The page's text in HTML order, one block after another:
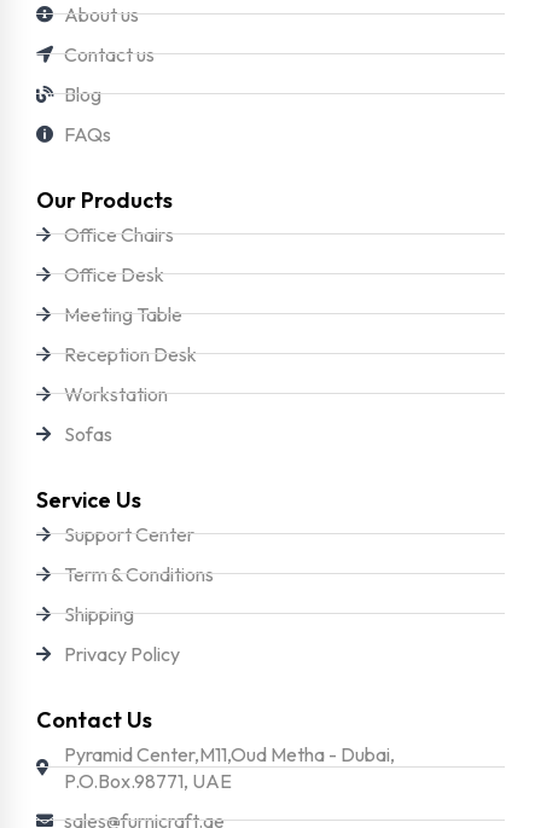
About us
Contact us
Blog
FAQs
Our Products
Office Chairs
Office Desk
Meeting Table
Reception Desk
Workstation
Sofas
Service Us
Support Center
Term & Conditions
Shipping
Privacy Policy
Contact Us
Pyramid Center,M11,Oud Metha - Dubai,
P.O.Box.98771, UAE
sales@furnicraft.ae